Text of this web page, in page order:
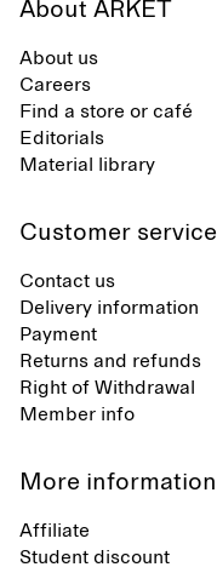
About ARKET
About us
Careers
Find a store or café
Editorials
Material library
Customer service
Contact us
Delivery information
Payment
Returns and refunds
Right of Withdrawal
Member info
More information
Affiliate
Student discount